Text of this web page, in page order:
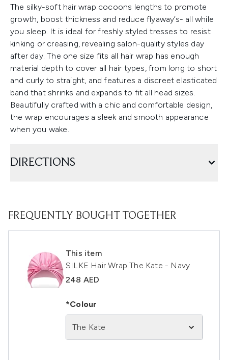
The silky-soft hair wrap cocoons lengths to promote
growth, boost thickness and reduce flyaway’s- all while
you sleep. It is ideal for freshly styled tresses to resist
kinking or creasing, revealing salon-quality styles day
after day. The one size fits all hair wrap has enough
material depth to cover all hair types, from long to short
and curly to straight, and features a discreet elasticated
band that shrinks and expands to fit all head sizes.
Beautifully crafted with a chic and comfortable design,
the wrap encourages a sleek and smooth appearance
when you wake.
DIRECTIONS
FREQUENTLY BOUGHT TOGETHER
This item
SILKE Hair Wrap The Kate - Navy
248 AED
*Colour
The Kate